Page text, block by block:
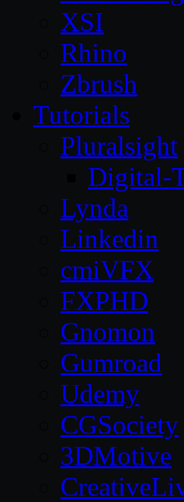
XSI
Rhino
Zbrush
Tutorials
Pluralsight
Digital-
Lynda
Linkedin
cmiVFX
FXPHD
Gnomon
Gumroad
Udemy
CGSociety
3DMotive